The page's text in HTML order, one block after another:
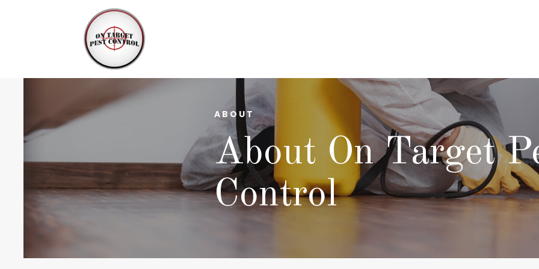
ABOUT
About On Target
Control